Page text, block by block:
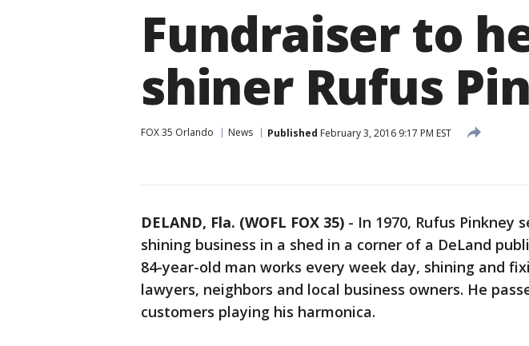
Fundraiser to
shiner Rufus
FOX 35 Orlando News Published February 3, 2016 9:17 PM EST
DELAND, Fla. (WOFL FOX 35) - In 1970, Rufus Pinkney
shining business in a shed in a corner of a DeLand
84-year-old man works every week day, shining and
lawyers, neighbors and local business owners. He
customers playing his harmonica.